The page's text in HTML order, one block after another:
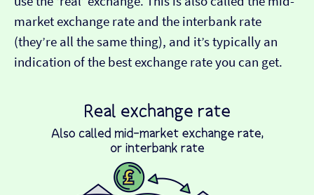
market exchange rate and the interbank rate
(they’re all the same thing), and it’s typically an
indication of the best exchange rate you can get.